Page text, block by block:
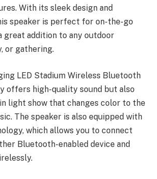
With its sleek design and
speaker is perfect for on-the-go
great addition to any outdoor
or gathering.
LED Stadium Wireless Bluetooth
offers high-quality sound but also
light show that changes color to the
The speaker is also equipped with
which allows you to connect
Bluetooth-enabled device and